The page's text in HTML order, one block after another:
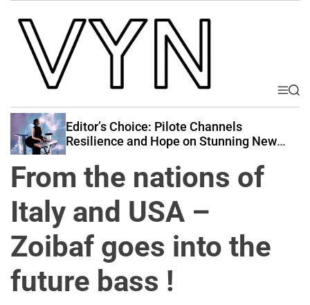
V
b
e
o
r
N
a
t
M
e
S
e
Editor’s Choice: Pilote Channels
Resilience and Hope on Stunning New
From the nations of
Italy and USA –
Zoibaf goes into the
future bass !